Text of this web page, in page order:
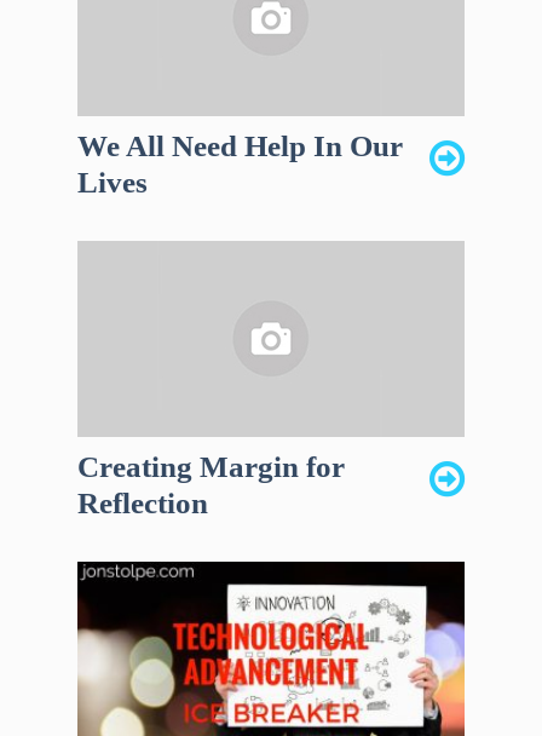
We All Need Help In Our
Lives
Creating Margin for
Reflection